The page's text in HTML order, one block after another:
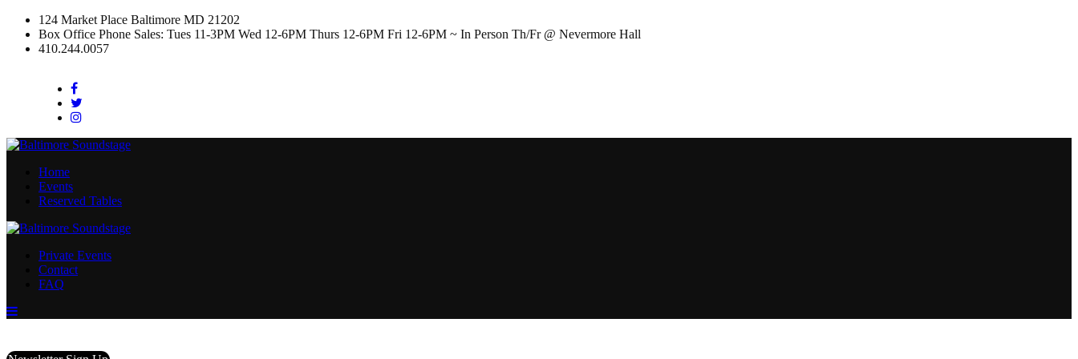
124 Market Place Baltimore MD 21202
Box Office Phone Sales: Tues 11-3PM Wed 12-6PM Thurs 12-6PM Fri 12-6PM ~ In Person Th/Fr @ Nevermore Hall
410.244.0057
Facebook
Instagram
Home
Events
Reserved Tables
Private Events
Contact
FAQ
Menu